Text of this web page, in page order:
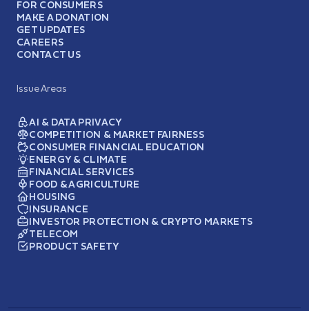
FOR CONSUMERS
MAKE A DONATION
GET UPDATES
CAREERS
CONTACT US
Issue Areas
AI & DATA PRIVACY
COMPETITION & MARKET FAIRNESS
CONSUMER FINANCIAL EDUCATION
ENERGY & CLIMATE
FINANCIAL SERVICES
FOOD & AGRICULTURE
HOUSING
INSURANCE
INVESTOR PROTECTION & CRYPTO MARKETS
TELECOM
PRODUCT SAFETY